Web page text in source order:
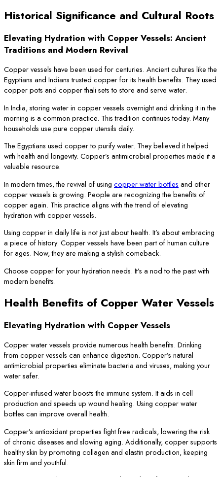
Historical Significance and Cultural Roots
Elevating Hydration with Copper Vessels: Ancient
Traditions and Modern Revival
Copper vessels have been used for centuries. Ancient cultures like the
Egyptians and Indians trusted copper for its health benefits. They used
copper pots and copper thali sets to store and serve water.
In India, storing water in copper vessels overnight and drinking it in the
morning is a common practice. This tradition continues today. Many
households use pure copper utensils daily.
The Egyptians used copper to purify water. They believed it helped
with health and longevity. Copper’s antimicrobial properties made it a
valuable resource.
In modern times, the revival of using copper water bottles and other
copper vessels is growing. People are recognizing the benefits of
copper again. This practice aligns with the trend of elevating
hydration with copper vessels.
Using copper in daily life is not just about health. It’s about embracing
a piece of history. Copper vessels have been part of human culture
for ages. Now, they are making a stylish comeback.
Choose copper for your hydration needs. It’s a nod to the past with
modern benefits.
Health Benefits of Copper Water Vessels
Elevating Hydration with Copper Vessels
Copper water vessels provide numerous health benefits. Drinking
from copper vessels can enhance digestion. Copper’s natural
antimicrobial properties eliminate bacteria and viruses, making your
water safer.
Copper-infused water boosts the immune system. It aids in cell
production and speeds up wound healing. Using copper water
bottles can improve overall health.
Copper’s antioxidant properties fight free radicals, lowering the risk
of chronic diseases and slowing aging. Additionally, copper supports
healthy skin by promoting collagen and elastin production, keeping
skin firm and youthful.